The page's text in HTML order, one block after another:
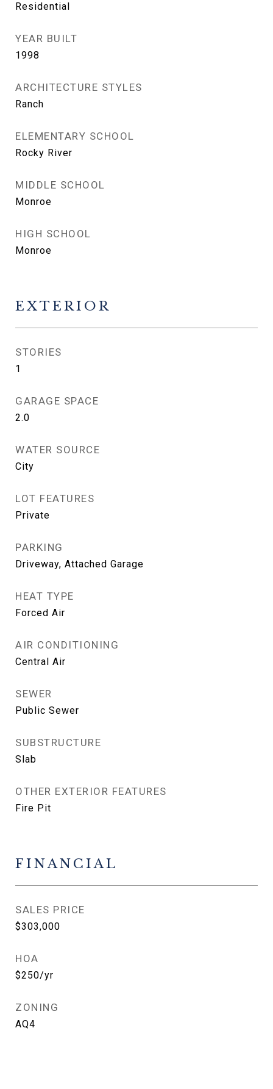
Residential
YEAR BUILT
1998
ARCHITECTURE STYLES
Ranch
ELEMENTARY SCHOOL
Rocky River
MIDDLE SCHOOL
Monroe
HIGH SCHOOL
Monroe
EXTERIOR
STORIES
1
GARAGE SPACE
2.0
WATER SOURCE
City
LOT FEATURES
Private
PARKING
Driveway, Attached Garage
HEAT TYPE
Forced Air
AIR CONDITIONING
Central Air
SEWER
Public Sewer
SUBSTRUCTURE
Slab
OTHER EXTERIOR FEATURES
Fire Pit
FINANCIAL
SALES PRICE
$303,000
HOA
$250/yr
ZONING
AQ4